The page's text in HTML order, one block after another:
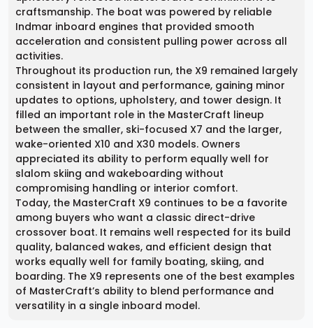
craftsmanship. The boat was powered by reliable
Indmar inboard engines that provided smooth
acceleration and consistent pulling power across all
activities.
Throughout its production run, the X9 remained largely
consistent in layout and performance, gaining minor
updates to options, upholstery, and tower design. It
filled an important role in the MasterCraft lineup
between the smaller, ski-focused X7 and the larger,
wake-oriented X10 and X30 models. Owners
appreciated its ability to perform equally well for
slalom skiing and wakeboarding without
compromising handling or interior comfort.
Today, the MasterCraft X9 continues to be a favorite
among buyers who want a classic direct-drive
crossover boat. It remains well respected for its build
quality, balanced wakes, and efficient design that
works equally well for family boating, skiing, and
boarding. The X9 represents one of the best examples
of MasterCraft’s ability to blend performance and
versatility in a single inboard model.